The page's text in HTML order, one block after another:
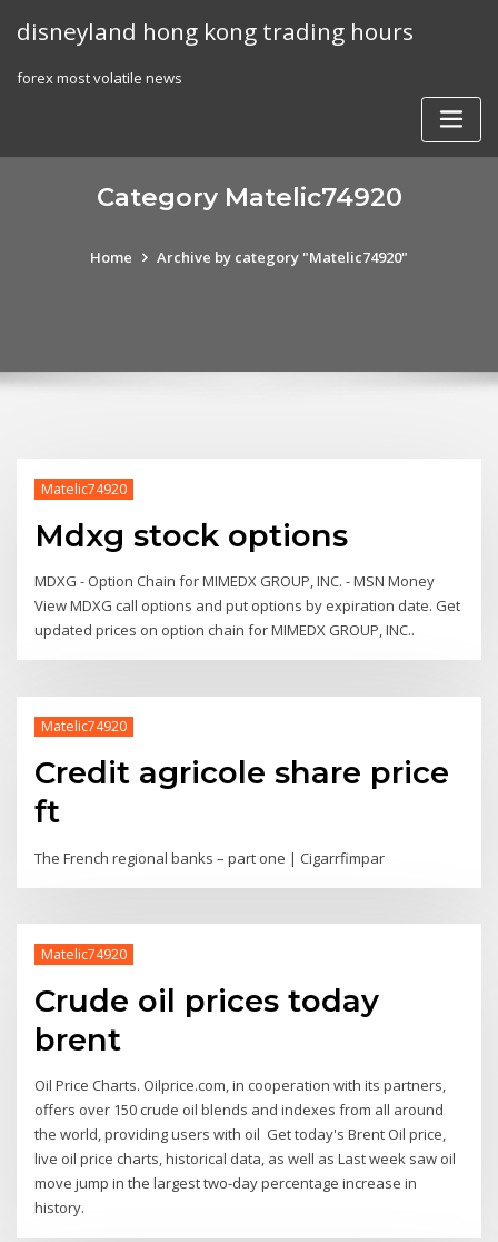
disneyland hong kong trading hours
forex most volatile news
Category Matelic74920
Home Archive by category "Matelic74920"
Matelic74920
Mdxg stock options
MDXG - Option Chain for MIMEDX GROUP, INC. - MSN Money
View MDXG call options and put options by expiration date. Get
updated prices on option chain for MIMEDX GROUP, INC..
Matelic74920
Credit agricole share price
ft
The French regional banks – part one | Cigarrfimpar
Matelic74920
Crude oil prices today
brent
Oil Price Charts. Oilprice.com, in cooperation with its partners,
offers over 150 crude oil blends and indexes from all around
the world, providing users with oil Get today's Brent Oil price,
live oil price charts, historical data, as well as Last week saw oil
move jump in the largest two-day percentage increase in
history.